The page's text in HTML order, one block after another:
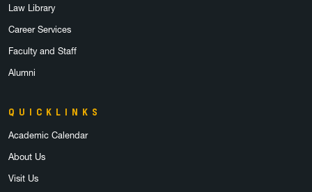
Law Library
Career Services
Faculty and Staff
Alumni
QUICKLINKS
Academic Calendar
About Us
Visit Us